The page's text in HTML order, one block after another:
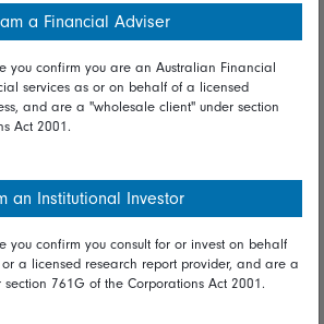
a Financial Adviser
you confirm you are an Australian Financial
services as or on behalf of a licensed
and are a "wholesale client" under section
Act 2001.
an Institutional Investor
you confirm you consult for or invest on behalf
a licensed research report provider, and are a
761G of the Corporations Act 2001.